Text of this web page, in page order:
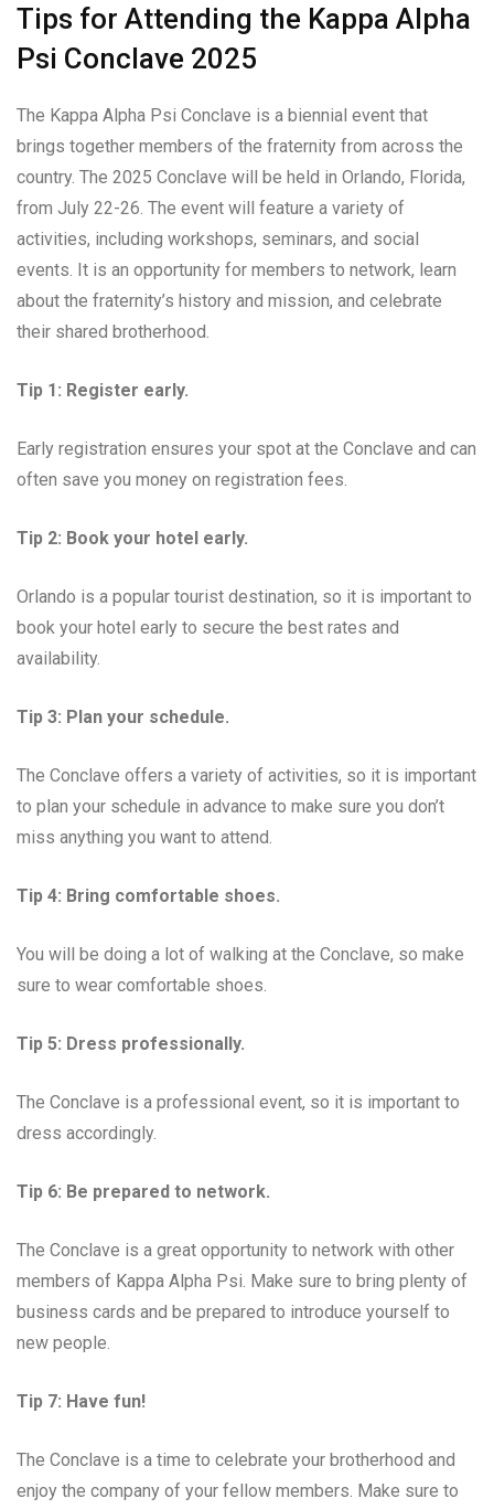
Tips for Attending the Kappa Alpha
Psi Conclave 2025
The Kappa Alpha Psi Conclave is a biennial event that
brings together members of the fraternity from across the
country. The 2025 Conclave will be held in Orlando, Florida,
from July 22-26. The event will feature a variety of
activities, including workshops, seminars, and social
events. It is an opportunity for members to network, learn
about the fraternity’s history and mission, and celebrate
their shared brotherhood.
Tip 1: Register early.
Early registration ensures your spot at the Conclave and can
often save you money on registration fees.
Tip 2: Book your hotel early.
Orlando is a popular tourist destination, so it is important to
book your hotel early to secure the best rates and
availability.
Tip 3: Plan your schedule.
The Conclave offers a variety of activities, so it is important
to plan your schedule in advance to make sure you don’t
miss anything you want to attend.
Tip 4: Bring comfortable shoes.
You will be doing a lot of walking at the Conclave, so make
sure to wear comfortable shoes.
Tip 5: Dress professionally.
The Conclave is a professional event, so it is important to
dress accordingly.
Tip 6: Be prepared to network.
The Conclave is a great opportunity to network with other
members of Kappa Alpha Psi. Make sure to bring plenty of
business cards and be prepared to introduce yourself to
new people.
Tip 7: Have fun!
The Conclave is a time to celebrate your brotherhood and
enjoy the company of your fellow members. Make sure to